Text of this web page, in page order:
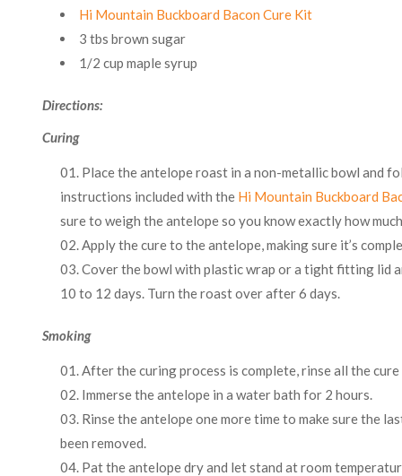
Hi Mountain Buckboard Bacon Cure Kit
3 tbs brown sugar
1/2 cup maple syrup
Directions:
Curing
Place the antelope roast in a non-metallic bowl and
instructions included with the Hi Mountain Buckboard
sure to weigh the antelope so you know exactly how
Apply the cure to the antelope, making sure it’s
Cover the bowl with plastic wrap or a tight fitting lid
10 to 12 days. Turn the roast over after 6 days.
Smoking
After the curing process is complete, rinse all the
Immerse the antelope in a water bath for 2 hours.
Rinse the antelope one more time to make sure the
been removed.
Pat the antelope dry and let stand at room